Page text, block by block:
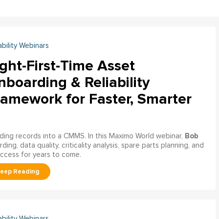
Webinars
First-Time Asset
& Reliability
for Faster, Smarter
records into a CMMS. In this Maximo World webinar, Bob
data quality, criticality analysis, spare parts planning, and
for years to come.